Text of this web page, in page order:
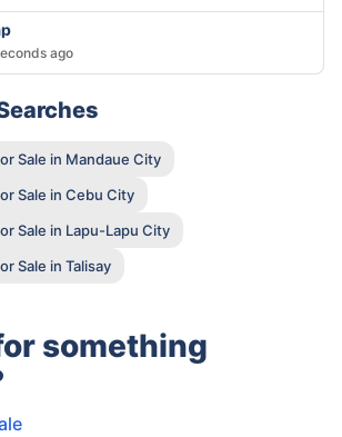
ago
Sale in Mandaue City
Sale in Cebu City
Sale in Lapu-Lapu City
Sale in Talisay
something